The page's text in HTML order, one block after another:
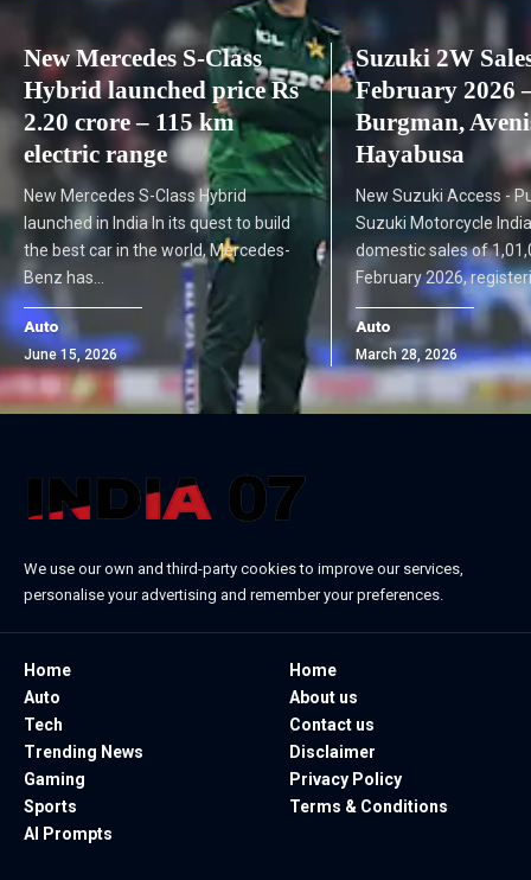
New Mercedes S-Class
Hybrid launched price Rs
2.20 crore – 115 km
electric range
New Mercedes S-Class Hybrid
launched in India In its quest to build
the best car in the world, Mercedes-
Benz has…
Auto
June 15, 2026
Suzuki 2W
February 2026
Burgman,
Hayabusa
New Suzuki Access -
Suzuki Motorcycle
domestic sales of
February 2026,
Auto
March 28, 2026
We use our own and third-party cookies to improve our services,
personalise your advertising and remember your preferences.
Home
Auto
Tech
Trending News
Gaming
Sports
AI Prompts
Home
About us
Contact us
Disclaimer
Privacy Policy
Terms & Conditions